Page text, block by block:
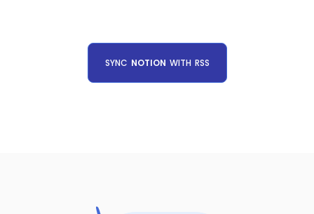
SYNC NOTION WITH RSS